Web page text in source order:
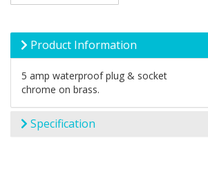
Product Information
5 amp waterproof plug & socket
chrome on brass.
Specification